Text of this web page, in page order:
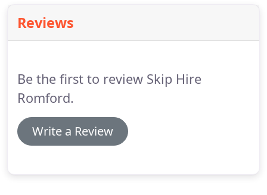
over 35 years experience in the skip industry, we
offer professional skip services, recycle where
Reviews
Be the first to review Skip Hire
Romford.
Write a Review